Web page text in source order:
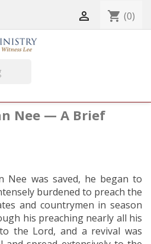
 shopping_cart (0)
Nee — A Brief
Nee was saved, he began to
burdened to preach the
and countrymen in season
his preaching nearly all his
the Lord, and a revival was